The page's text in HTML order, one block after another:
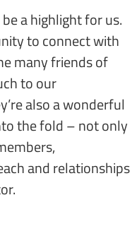
a highlight for us.
to connect with
many friends of
to our
also a wonderful
the fold – not only
and relationships